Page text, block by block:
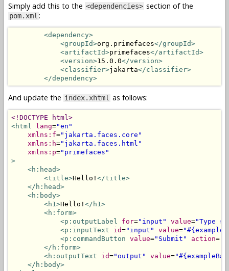
Simply add this to the <dependencies> section of the
pom.xml :
<dependency>
<groupId>org.primefaces</groupId>
<artifactId>primefaces</artifactId>
<version>15.0.0</version>
<classifier>jakarta</classifier>
</dependency>
And update the index.xhtml as follows:
<!DOCTYPE html>
<html
lang="en"
xmlns:f="jakarta.faces.core"
xmlns:h="jakarta.faces.html"
xmlns:p="primefaces"
>
<h:head>
<title>Hello! </title>
</h:head>
<h:body>
<h1>Hello! </h1>
<h:form>
<p:outputLabel
for="input" value="Type
<p:inputText
id="input" value=
<p:commandButton value="Submit" action=
</h:form>
<h:outputText
id="output" value=
</h:body>